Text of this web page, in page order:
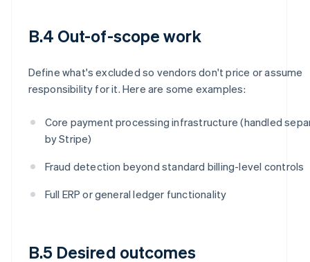
B.4 Out-of-scope work
Define what's excluded so vendors don't price or assume
responsibility for it. Here are some examples:
Core payment processing infrastructure (handled
by Stripe)
Fraud detection beyond standard billing-level controls
Full ERP or general ledger functionality
B.5 Desired outcomes